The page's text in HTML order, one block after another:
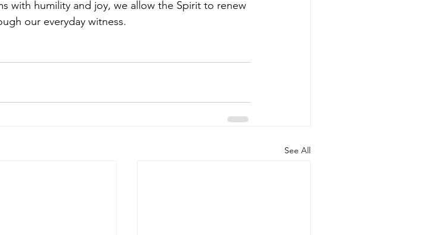
with humility and joy, we allow the Spirit to renew
our everyday witness.
See All